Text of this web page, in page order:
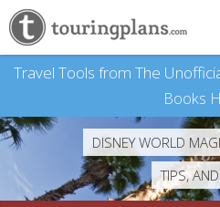
Travel Tools from The
Books
DISNEY WORLD
TIPS,